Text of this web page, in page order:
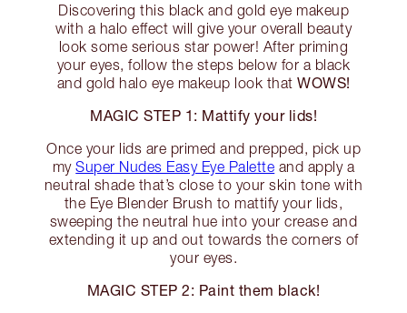
Discovering this black and gold eye makeup
with a halo effect will give your overall beauty
look some serious star power! After priming
your eyes, follow the steps below for a black
and gold halo eye makeup look that WOWS!
MAGIC STEP 1: Mattify your lids!
Once your lids are primed and prepped, pick up
mySuper Nudes Easy Eye Palette and apply a
neutral shade that’s close to your skin tone with
the Eye Blender Brush to mattify your lids,
sweeping the neutral hue into your crease and
extending it up and out towards the corners of
your eyes.
MAGIC STEP 2: Paint them black!